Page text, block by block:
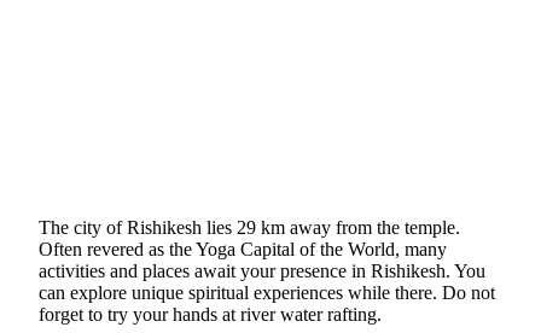
The city of Rishikesh lies 29 km away from the temple.
Often revered as the Yoga Capital of the World, many
activities and places await your presence in Rishikesh. You
can explore unique spiritual experiences while there. Do not
forget to try your hands at river water rafting.